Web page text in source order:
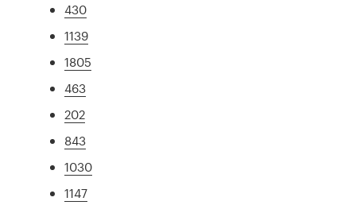
430
1139
1805
463
202
843
1030
1147